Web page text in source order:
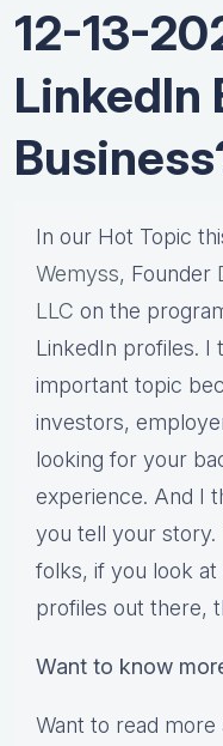
12-13-
LinkedIn
In our Hot Topic
Wemyss, Founder
LLC on the
LinkedIn profiles. I
important topic
investors,
looking for your
experience. And I
you tell your story.
folks, if you look
profiles out there,
Want to know
Want to read